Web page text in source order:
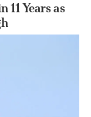
11 Years as